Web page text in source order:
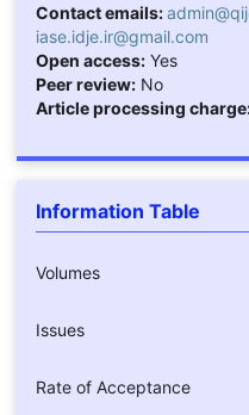
Contact emails:
iase.idje.ir@gmail.com
Open access:Yes
Peer review:No
Article processing
Information Table
Volumes
Issues
Rate of Acceptance